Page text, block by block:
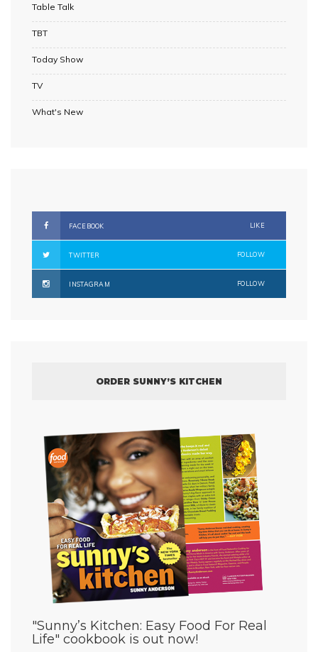
Table Talk
TBT
Today Show
TV
What's New
FACEBOOK LIKE
TWITTER FOLLOW
INSTAGRAM FOLLOW
ORDER SUNNY’S KITCHEN
"Sunny’s Kitchen: Easy Food For Real
Life" cookbook is out now!